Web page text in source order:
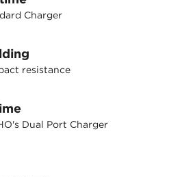
Charger
resistance
Dual Port Charger